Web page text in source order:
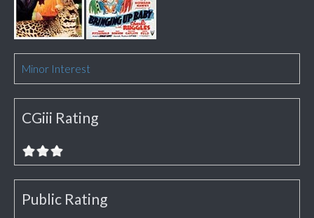
Minor Interest
CGiii Rating
Public Rating